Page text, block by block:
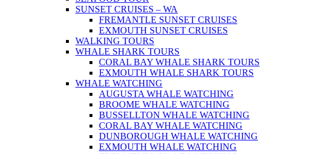
SUNSET CRUISES – WA
FREMANTLE SUNSET CRUISES
EXMOUTH SUNSET CRUISES
WALKING TOURS
WHALE SHARK TOURS
CORAL BAY WHALE SHARK TOURS
EXMOUTH WHALE SHARK TOURS
WHALE WATCHING
AUGUSTA WHALE WATCHING
BROOME WHALE WATCHING
BUSSELLTON WHALE WATCHING
CORAL BAY WHALE WATCHING
DUNBOROUGH WHALE WATCHING
EXMOUTH WHALE WATCHING